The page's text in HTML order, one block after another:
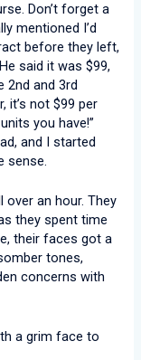
Don’t forget a
mentioned I’d
before they left,
said it was $99,
2nd and 3rd
it’s not $99 per
you have!”
and I started
sense.
an hour. They
they spent time
their faces got a
tones,
concerns with
a grim face to